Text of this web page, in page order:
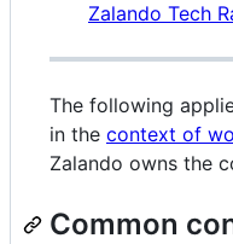
Zalando Tech
The following
in the context of
Zalando owns the
Common